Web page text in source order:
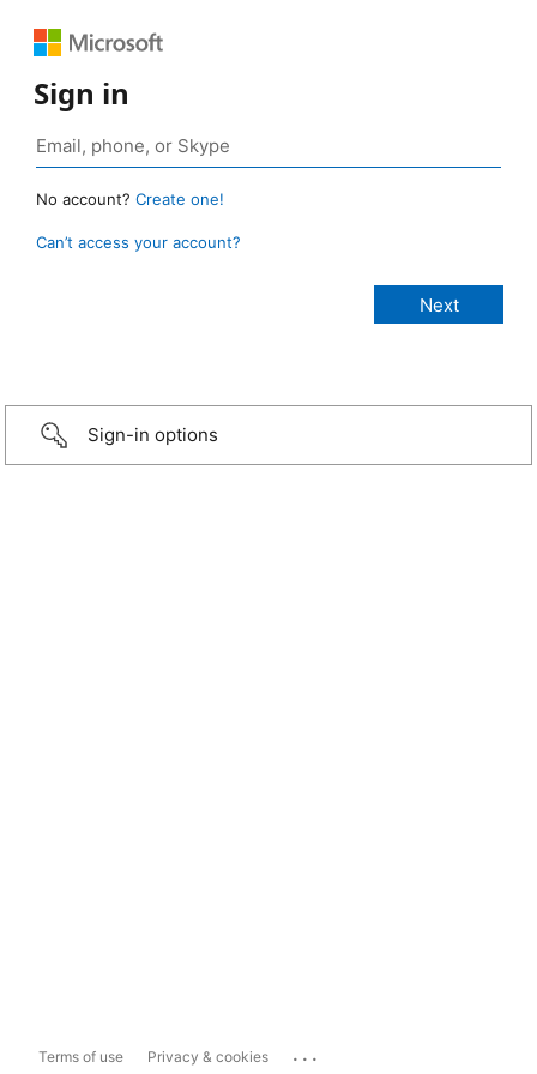
Sign in
No account? Create one!
Can’t access your account?
Sign-in options
Terms of use Privacy & cookies ...